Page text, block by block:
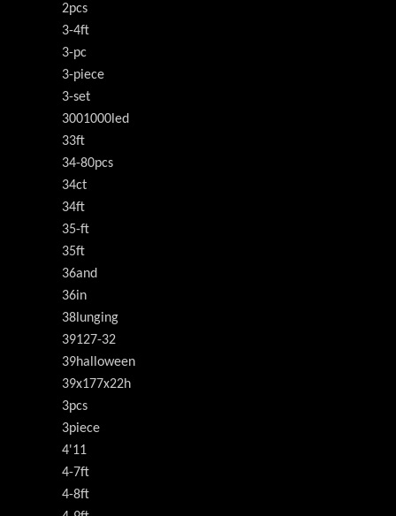
2pcs
3-4ft
3-pc
3-piece
3-set
3001000led
33ft
34-80pcs
34ct
34ft
35-ft
35ft
36and
36in
38lunging
39127-32
39halloween
39x177x22h
3pcs
3piece
4'11
4-7ft
4-8ft